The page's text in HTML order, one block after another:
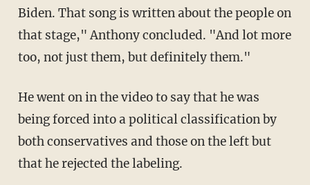
Biden. That song is written about the people on
that stage," Anthony concluded. "And lot more
too, not just them, but definitely them."
He went on in the video to say that he was
being forced into a political classification by
both conservatives and those on the left but
that he rejected the labeling.